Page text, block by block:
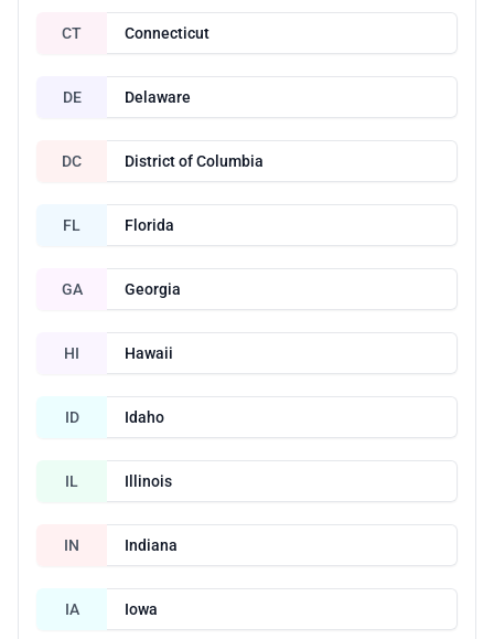
CT Connecticut
DE Delaware
DC District of Columbia
FL Florida
GA Georgia
HI Hawaii
ID Idaho
IL Illinois
IN Indiana
IA Iowa